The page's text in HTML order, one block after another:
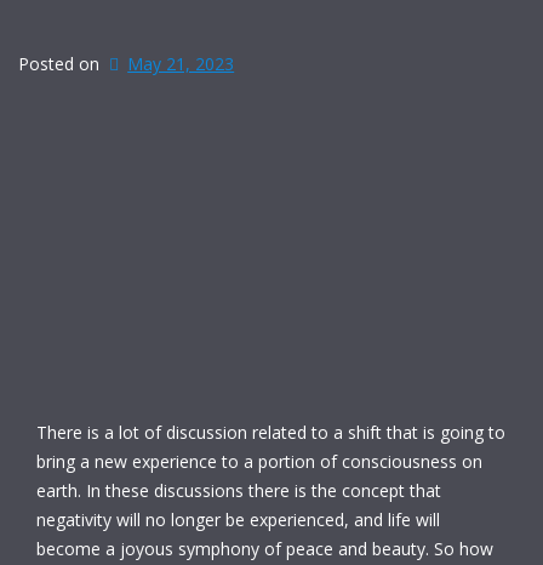
Posted on May 21, 2023
There is a lot of discussion related to a shift that is going to
bring a new experience to a portion of consciousness on
earth. In these discussions there is the concept that
negativity will no longer be experienced, and life will
become a joyous symphony of peace and beauty. So how